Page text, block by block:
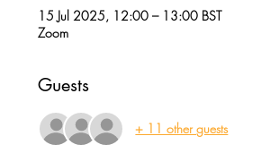
15 Jul 2025, 12:00 – 13:00 BST
Zoom
Guests
+ 11 other guests